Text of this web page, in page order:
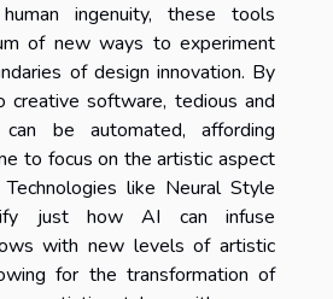
ingenuity, these tools
of new ways to experiment
of design innovation. By
creative software, tedious and
be automated, affording
to focus on the artistic aspect
like Neural Style
just how AI can infuse
with new levels of artistic
for the transformation of